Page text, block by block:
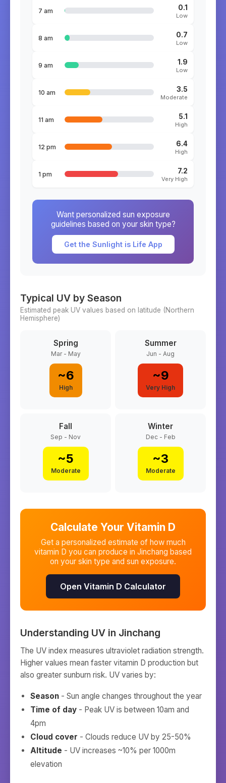
7 am 0.1
Low
8 am 0.7
Low
9 am 1.9
Low
10 am 3.5
Moderate
11 am 5.1
High
12 pm 6.4
High
1 pm 7.2
Very High
Want personalized sun exposure
guidelines based on your skin type?
Get the Sunlight is Life App
Typical UV by Season
Estimated peak UV values based on latitude (Northern
Hemisphere)
Spring
Mar - May
~6
High
Summer
Jun - Aug
~9
Very High
Fall
Sep - Nov
~5
Moderate
Winter
Dec - Feb
~3
Moderate
Calculate Your Vitamin D
Get a personalized estimate of how much
vitamin D you can produce in Jinchang based
on your skin type and sun exposure.
Open Vitamin D Calculator
Understanding UV in Jinchang
The UV index measures ultraviolet radiation strength.
Higher values mean faster vitamin D production but
also greater sunburn risk. UV varies by:
Season - Sun angle changes throughout the year
Time of day - Peak UV is between 10am and
4pm
Cloud cover - Clouds reduce UV by 25-50%
Altitude - UV increases ~10% per 1000m
elevation